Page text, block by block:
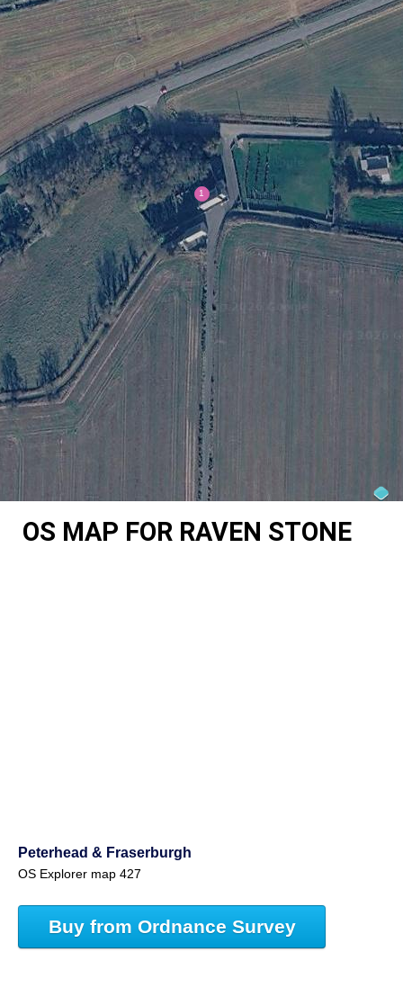
OS MAP FOR RAVEN STONE
Peterhead & Fraserburgh
OS Explorer map 427
Buy from Ordnance Survey